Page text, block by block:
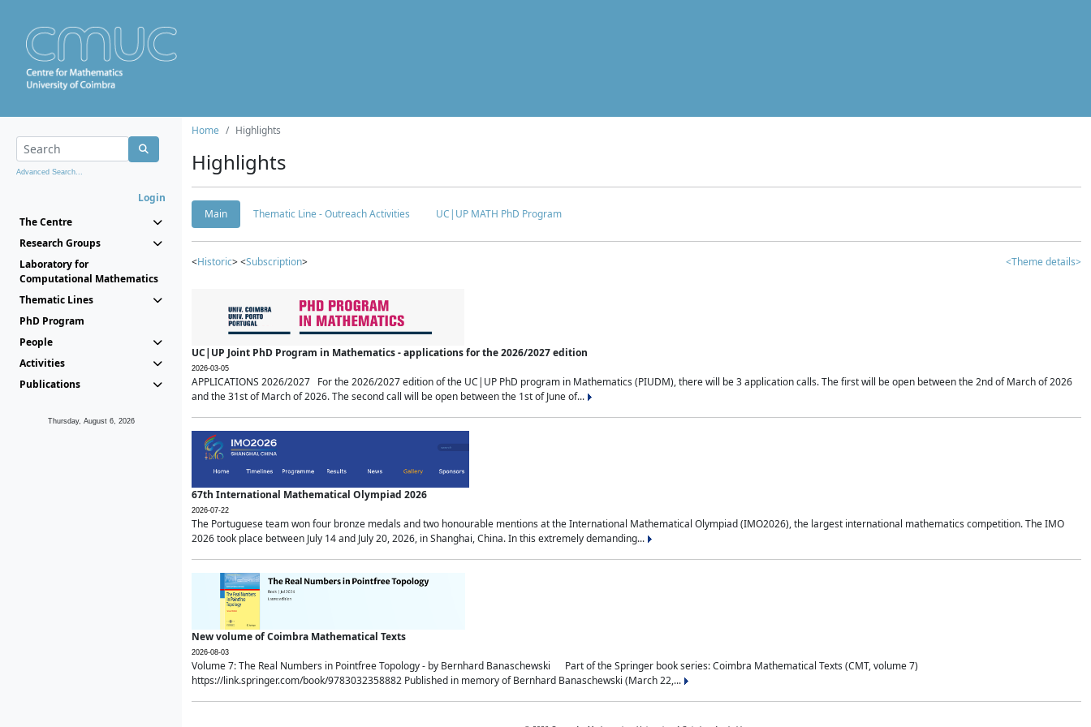
Advanced Search...
Login
The Centre
Research Groups
Laboratory for
Computational Mathematics
Thematic Lines
PhD Program
People
Activities
Publications
Thursday, August 6, 2026
Home Highlights
Highlights
Main Thematic Line - Outreach Activities UC|UP MATH PhD Program
<Historic> <Subscription> <Theme details>
UC|UP Joint PhD Program in Mathematics - applications for the 2026/2027 edition
2026-03-05
APPLICATIONS 2026/2027 For the 2026/2027 edition of the UC|UP PhD program in Mathematics (PIUDM), there will be 3 application calls. The first will be open between the 2nd of March of 2026
and the 31st of March of 2026. The second call will be open between the 1st of June of...
67th International Mathematical Olympiad 2026
2026-07-22
The Portuguese team won four bronze medals and two honourable mentions at the International Mathematical Olympiad (IMO2026), the largest international mathematics competition. The IMO
2026 took place between July 14 and July 20, 2026, in Shanghai, China. In this extremely demanding...
New volume of Coimbra Mathematical Texts
2026-08-03
Volume 7: The Real Numbers in Pointfree Topology - by Bernhard Banaschewski Part of the Springer book series: Coimbra Mathematical Texts (CMT, volume 7)
https://link.springer.com/book/9783032358882 Published in memory of Bernhard Banaschewski (March 22,...